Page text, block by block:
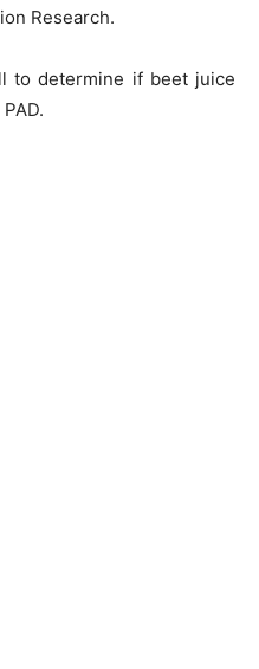
Research.
to determine if beet juice